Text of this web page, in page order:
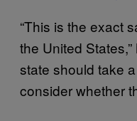
“This is the exact
the United
state should take
consider whether